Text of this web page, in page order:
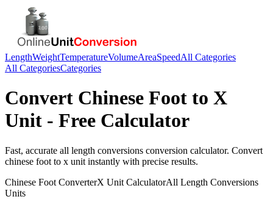
LengthWeightTemperatureVolumeAreaSpeedAll Categories
All CategoriesCategories
Convert Chinese Foot to X
Unit - Free Calculator
Fast, accurate all length conversions conversion calculator. Convert
chinese foot to x unit instantly with precise results.
Chinese Foot ConverterX Unit CalculatorAll Length Conversions
Units